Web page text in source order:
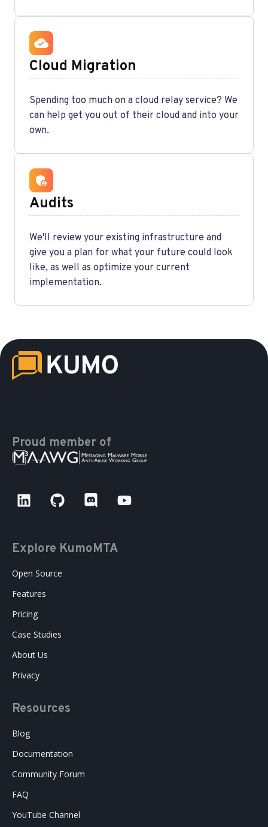
Cloud Migration
Spending too much on a cloud relay service? We
can help get you out of their cloud and into your
own.
Audits
We'll review your existing infrastructure and
give you a plan for what your future could look
like, as well as optimize your current
implementation.
Proud member of
Explore KumoMTA
Open Source
Features
Pricing
Case Studies
About Us
Privacy
Resources
Blog
Documentation
Community Forum
FAQ
YouTube Channel